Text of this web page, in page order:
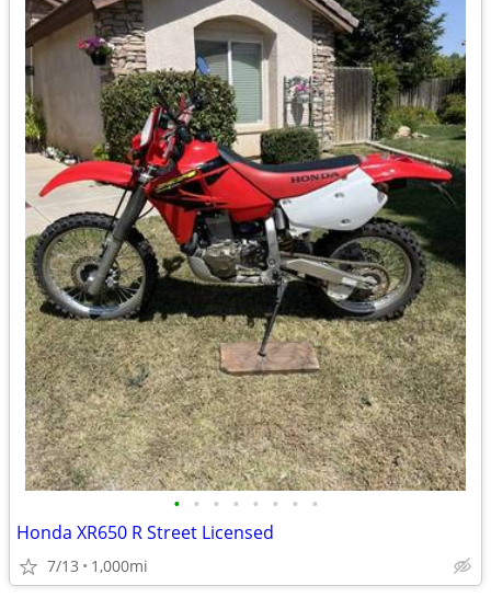
• • • • • • • •
Honda XR650 R Street Licensed
7/13 1,000mi